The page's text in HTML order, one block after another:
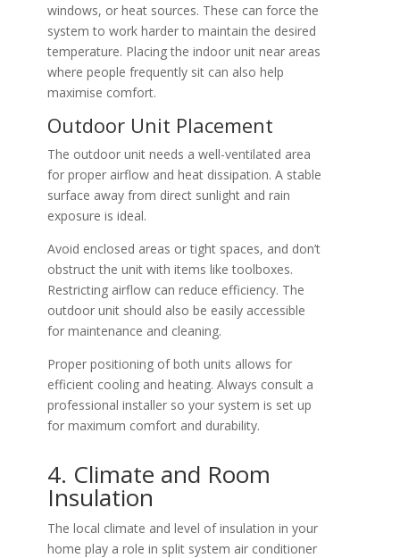
windows, or heat sources. These can force the
system to work harder to maintain the desired
temperature. Placing the indoor unit near areas
where people frequently sit can also help
maximise comfort.
Outdoor Unit Placement
The outdoor unit needs a well-ventilated area
for proper airflow and heat dissipation. A stable
surface away from direct sunlight and rain
exposure is ideal.
Avoid enclosed areas or tight spaces, and don’t
obstruct the unit with items like toolboxes.
Restricting airflow can reduce efficiency. The
outdoor unit should also be easily accessible
for maintenance and cleaning.
Proper positioning of both units allows for
efficient cooling and heating. Always consult a
professional installer so your system is set up
for maximum comfort and durability.
4. Climate and Room
Insulation
The local climate and level of insulation in your
home play a role in split system air conditioner